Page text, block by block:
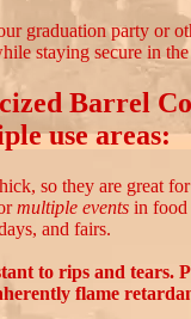
graduation party or
staying secure in
Barrel
use areas:
so they are great
multiple eventsin food
and fairs.
to rips and tears.
flame